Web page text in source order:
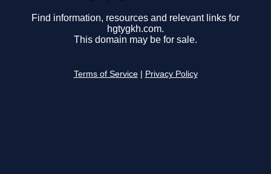
Find information, resources and relevant links for
hgtygkh.com.
This domain may be for sale.
Terms of Service Privacy Policy